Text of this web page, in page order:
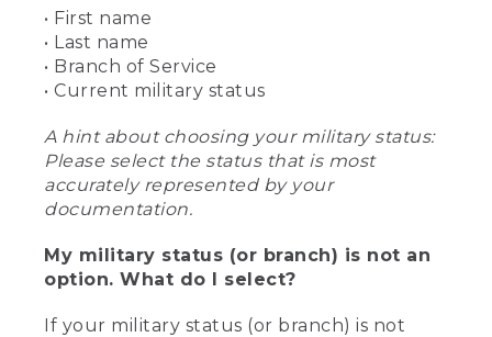
• First name
• Last name
• Branch of Service
• Current military status
A hint about choosing your military status:
Please select the status that is most
accurately represented by your
documentation.
My military status (or branch) is not an
option. What do I select?
If your military status (or branch) is not